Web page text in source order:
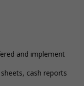
and implement
cash reports